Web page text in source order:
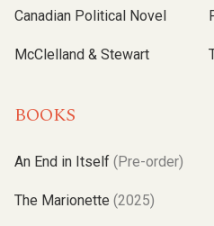
Canadian Political Novel
McClelland & Stewart
BOOKS
An End in Itself (Pre-order)
The Marionette (2025)